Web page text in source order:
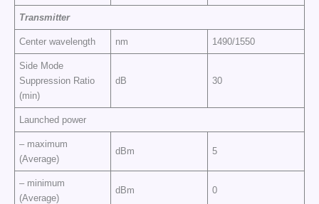
Transmitter
Center wavelength nm 1490/1550
Side Mode
Suppression Ratio
(min)
dB 30
Launched power
– maximum
(Average)
dBm 5
– minimum
(Average)
dBm 0